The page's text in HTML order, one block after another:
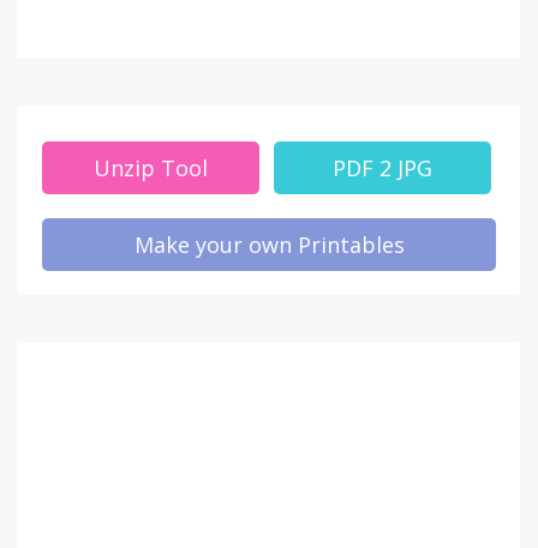
Unzip Tool PDF 2 JPG
Make your own Printables